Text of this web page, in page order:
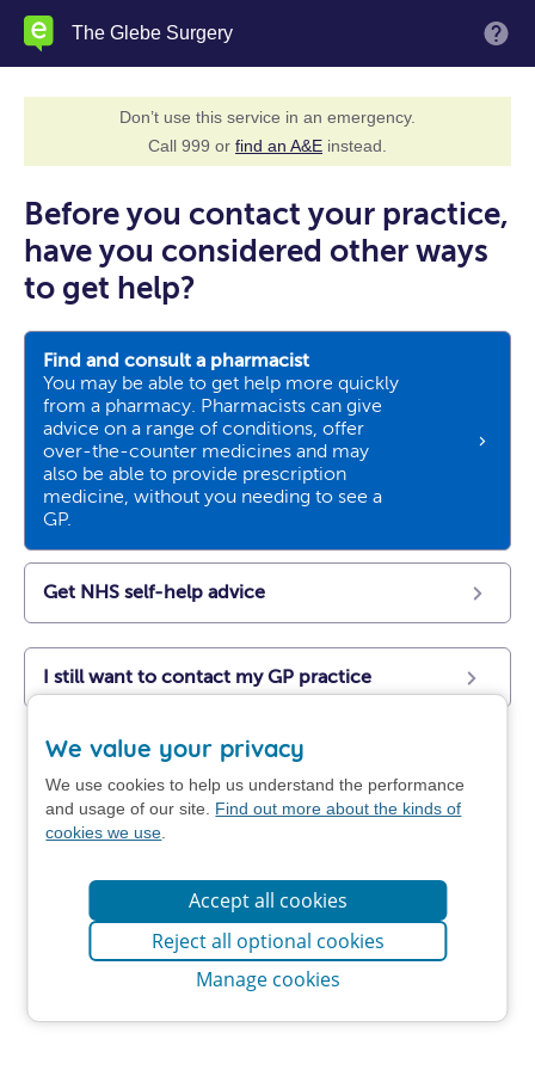
Skip
The Glebe Surgery
Don’t use this service in an emergency.
Call 999 or find an A&E instead.
Before you contact your practice,
have you considered other ways
to get help?
Find and consult a pharmacist
You may be able to get help more quickly
from a pharmacy. Pharmacists can give
advice on a range of conditions, offer
over-the-counter medicines and may
also be able to provide prescription
medicine, without you needing to see a
GP.
Get NHS self-help advice
I still want to contact my GP practice
We value your privacy
We use cookies to help us understand the performance
and usage of our site. Find out more about the kinds of
cookies we use
Accept all cookies
Reject all optional cookies
Manage cookies